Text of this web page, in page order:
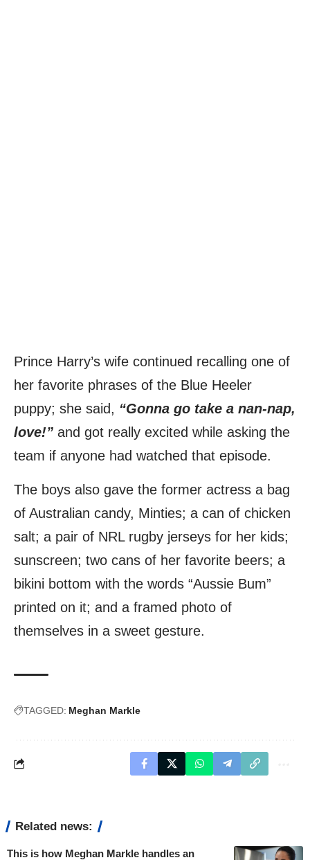
Prince Harry’s wife continued recalling one of
her favorite phrases of the Blue Heeler
puppy; she said, “Gonna go take a nan-nap,
love!” and got really excited while asking the
team if anyone had watched that episode.
The boys also gave the former actress a bag
of Australian candy, Minties; a can of chicken
salt; a pair of NRL rugby jerseys for her kids;
sunscreen; two cans of her favorite beers; a
bikini bottom with the words “Aussie Bum”
printed on it; and a framed photo of
themselves in a sweet gesture.
TAGGED: Meghan Markle
Related news:
This is how Meghan Markle handles an